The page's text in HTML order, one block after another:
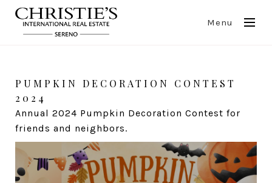
Menu
Events
PUMPKIN DECORATION CONTEST
2024
Annual 2024 Pumpkin Decoration Contest for
friends and neighbors.
CLIENT APPRECIATION PARTY -
GEORGIAN WINE TASTING
Tasting wonderful Georgian wines in a great
company.